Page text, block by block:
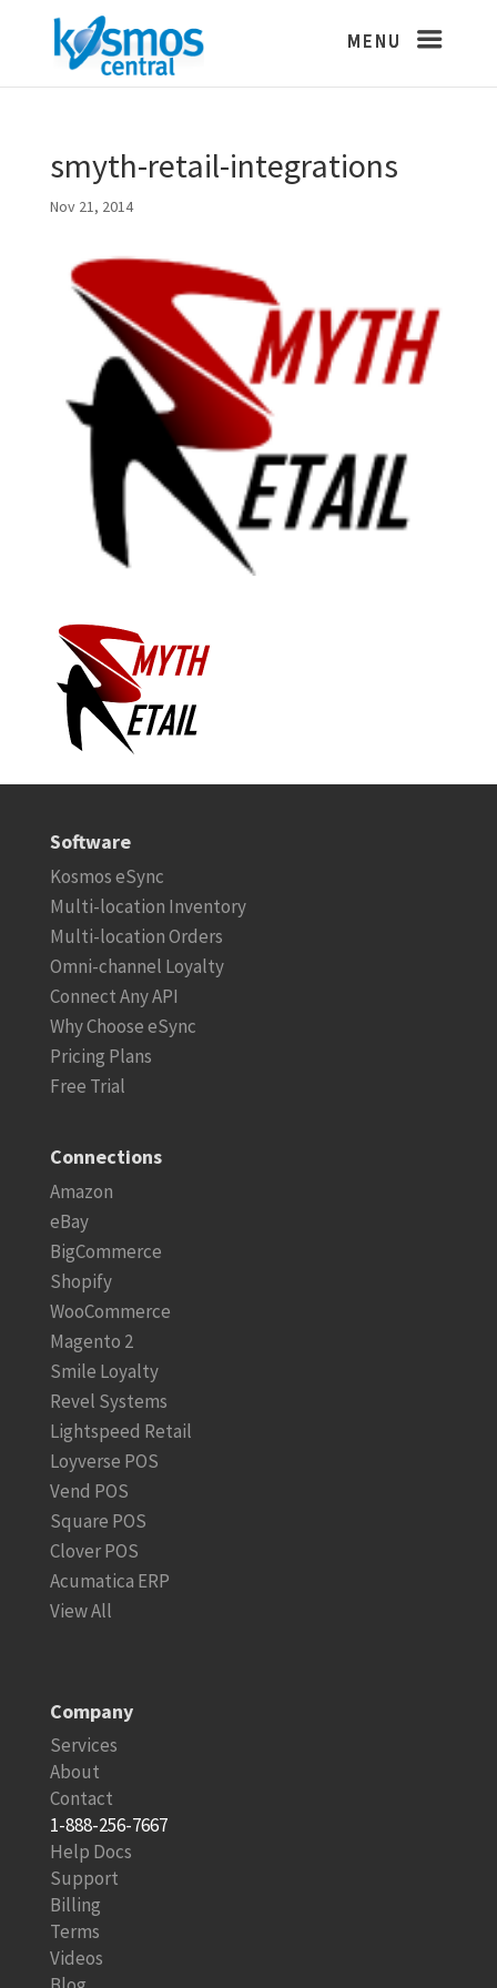
smyth-retail-integrations
Nov 21, 2014
Software
Kosmos eSync
Multi-location Inventory
Multi-location Orders
Omni-channel Loyalty
Connect Any API
Why Choose eSync
Pricing Plans
Free Trial
Connections
Amazon
eBay
BigCommerce
Shopify
WooCommerce
Magento 2
Smile Loyalty
Revel Systems
Lightspeed Retail
Loyverse POS
Vend POS
Square POS
Clover POS
Acumatica ERP
View All
Company
Services
About
Contact
1-888-256-7667
Help Docs
Support
Billing
Terms
Videos